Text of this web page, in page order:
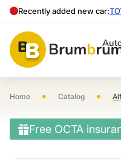
Recently added new car:
Home • Catalog •
Free OCTA